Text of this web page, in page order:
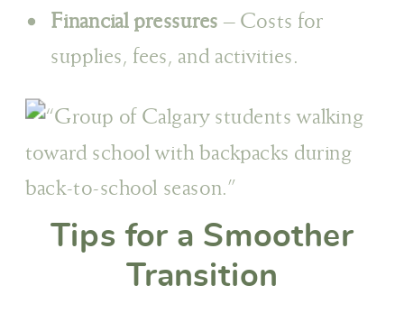
Financial pressures – Costs for
supplies, fees, and activities.
Tips for a Smoother
Transition